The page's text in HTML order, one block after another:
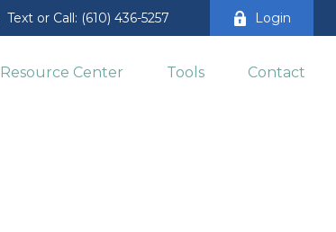
Text or Call: (610) 436-5257 Login
Resource Center Tools Contact